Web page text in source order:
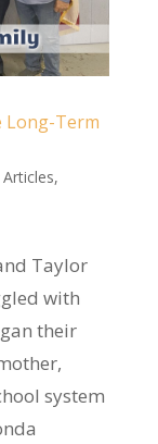
Long-Term
Articles,
Taylor
with
their
system